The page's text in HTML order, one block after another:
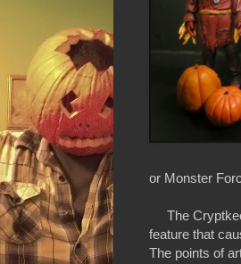
or Monster
The
feature that
The points of